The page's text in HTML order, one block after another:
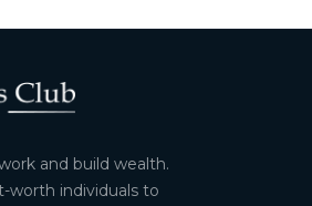
and build wealth.
worth individuals to